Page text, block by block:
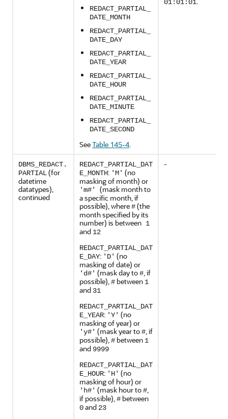
REDACT_PARTIAL_
DATE_MONTH
REDACT_PARTIAL_
DATE_DAY
REDACT_PARTIAL_
DATE_YEAR
REDACT_PARTIAL_
DATE_HOUR
REDACT_PARTIAL_
DATE_MINUTE
REDACT_PARTIAL_
DATE_SECOND
SeeTable 145-4.
01:01:01
DBMS_REDACT.
PARTIAL(for
datetime
datatypes),
continued
REDACT_PARTIAL_DAT
E_MONTH: 'M' (no
masking of month) or
'm#' (mask month to
a specific month, if
possible), where#(the
month specified by its
number) is between 1
and 12
REDACT_PARTIAL_DAT
E_DAY: 'D' (no
masking of date) or
'd#' (mask day to#, if
possible),# between 1
and 31
REDACT_PARTIAL_DAT
E_YEAR: 'Y' (no
masking of year) or
'y#' (mask year to#, if
possible),# between 1
and 9999
REDACT_PARTIAL_DAT
E_HOUR: 'H' (no
masking of hour) or
'h#' (mask hour to#,
if possible),# between
0and 23
-